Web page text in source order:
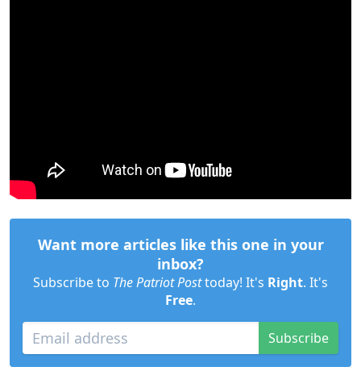
Want more articles like this one in your
inbox?
Subscribe to The Patriot Posttoday! It's Right. It's
Free.
Subscribe